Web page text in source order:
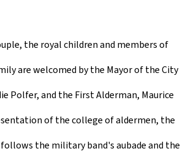
the royal children and members of
are welcomed by the Mayor of the City
Polfer, and the First Alderman, Maurice
of the college of aldermen, the
the military band's aubade and the